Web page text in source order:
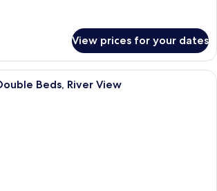
View prices for your dates
A hotel room with two beds, a
Beds, River View